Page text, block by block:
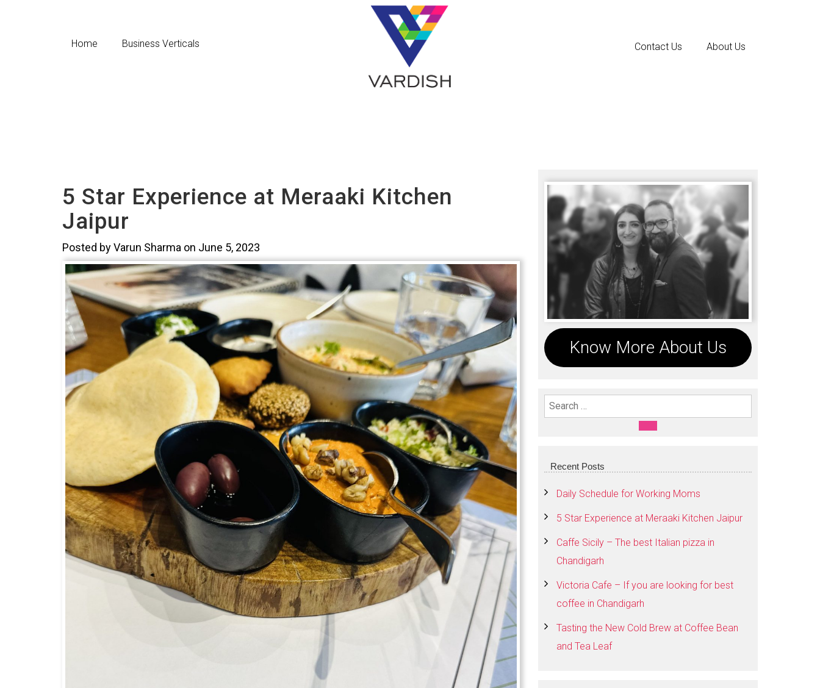
Home Business Verticals About Us
Contact Us
5 Star Experience at Meraaki Kitchen
Jaipur
Posted by Varun Sharma on June 5, 2023
Know More About Us
Search For:
SEARCH
Recent Posts
Daily Schedule for Working Moms
5 Star Experience at Meraaki Kitchen Jaipur
Caffe Sicily – The best Italian pizza in
Chandigarh
Victoria Cafe – If you are looking for best
coffee in Chandigarh
Tasting the New Cold Brew at Coffee Bean
and Tea Leaf